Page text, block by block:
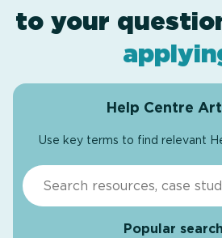
to youraward
Help Centre
Use key terms to find relevant
Search
Popular